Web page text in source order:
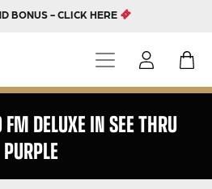
BONUS - CLICK HERE
DELUXE IN SEE THRU
PURPLE